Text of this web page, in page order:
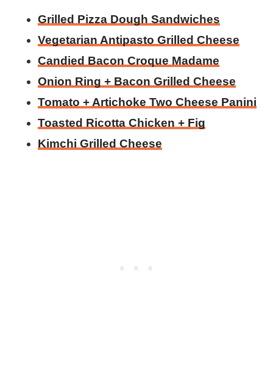
Grilled Pizza Dough Sandwiches
Vegetarian Antipasto Grilled Cheese
Candied Bacon Croque Madame
Onion Ring + Bacon Grilled Cheese
Tomato + Artichoke Two Cheese Panini
Toasted Ricotta Chicken + Fig
Kimchi Grilled Cheese